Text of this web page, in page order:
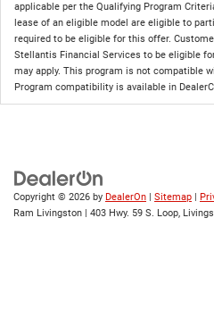
applicable per the Qualifying Program
lease of an eligible model are eligible to
required to be eligible for this offer.
Stellantis Financial Services to be eligible
may apply. This program is not compatible
Program compatibility is available in
Copyright © 2026 by DealerOn Sitemap
Ram Livingston
403 Hwy. 59 S. Loop,